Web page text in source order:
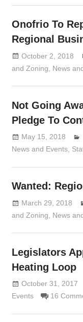
Onofrio To
Regional
October 2, 2018
and Zoning
News
Not Going
Pledge To
May 15, 2018
News and Events,
Wanted:
March 29, 2018
and Zoning
News
Legislators
Heating Loop
October 31, 2017
Events
16